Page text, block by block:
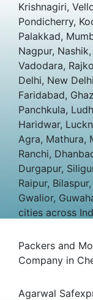
Krishnagiri,
Pondicherry,
Palakkad,
Nagpur,
Vadodara,
Delhi, New
Faridabad,
Panchkula,
Haridwar,
Agra, Mathura,
Ranchi,
Durgapur,
Raipur,
Gwalior,
cities across
Packers and
Company in
Agarwal